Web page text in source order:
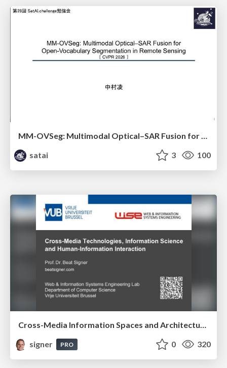
MM-OVSeg: Multimodal Optical–SAR Fusion for Open-Vocabulary Segmentation in Remote Sensing
satai
3 100
signer
PRO 0 320